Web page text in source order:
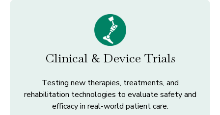
Clinical & Device Trials
Testing new therapies, treatments, and
rehabilitation technologies to evaluate safety and
efficacy in real-world patient care.